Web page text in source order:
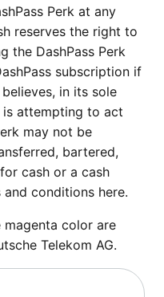
Perk at any
reserves the right to
the DashPass Perk
subscription if
in its sole
attempting to act
may not be
bartered,
cash or a cash
conditions here.
color are
Telekom AG.